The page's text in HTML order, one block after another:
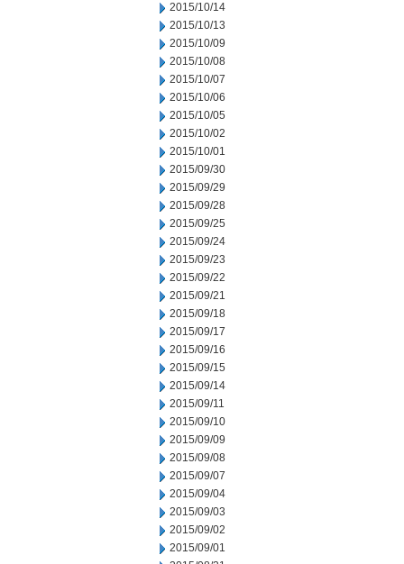
2015/10/14
2015/10/13
2015/10/09
2015/10/08
2015/10/07
2015/10/06
2015/10/05
2015/10/02
2015/10/01
2015/09/30
2015/09/29
2015/09/28
2015/09/25
2015/09/24
2015/09/23
2015/09/22
2015/09/21
2015/09/18
2015/09/17
2015/09/16
2015/09/15
2015/09/14
2015/09/11
2015/09/10
2015/09/09
2015/09/08
2015/09/07
2015/09/04
2015/09/03
2015/09/02
2015/09/01